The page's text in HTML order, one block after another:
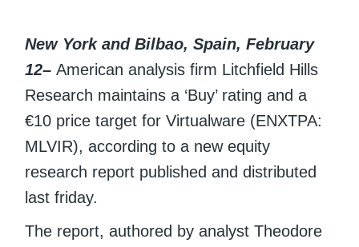
New York and Bilbao, Spain, February
12–American analysis firm Litchfield Hills
Research maintains a ‘Buy’ rating and a
€10 price target for Virtualware (ENXTPA:
MLVIR), according to a new equity
research report published and distributed
last friday.
The report, authored by analyst Theodore